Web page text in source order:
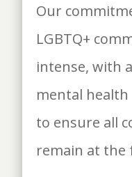
Our
LGBTQ+
intense, with
mental
to ensure all
remain at